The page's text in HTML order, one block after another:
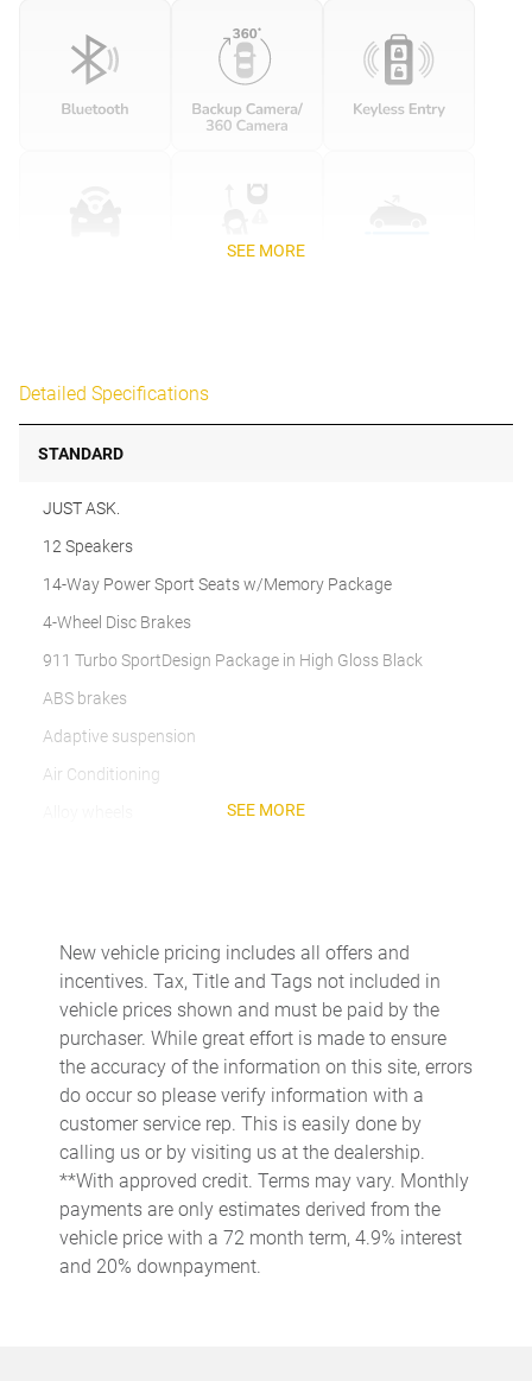
SEE MORE
Detailed Specifications
STANDARD
JUST ASK.
12 Speakers
14-Way Power Sport Seats w/Memory Package
4-Wheel Disc Brakes
911 Turbo SportDesign Package in High Gloss Black
ABS brakes
Adaptive suspension
Air Conditioning
Brake assist
Bumpers: body-color
Burmester High-End Surround Sound System
Central Tachometer in Guards Red
Ceramic disc brakes: front and rear
Delay-off headlights
Deletion of Quilting
Driver door bin
Driver vanity mirror
SEE MORE
New vehicle pricing includes all offers and
incentives. Tax, Title and Tags not included in
vehicle prices shown and must be paid by the
purchaser. While great effort is made to ensure
the accuracy of the information on this site, errors
do occur so please verify information with a
customer service rep. This is easily done by
calling us or by visiting us at the dealership.
**With approved credit. Terms may vary. Monthly
payments are only estimates derived from the
vehicle price with a 72 month term, 4.9% interest
and 20% downpayment.